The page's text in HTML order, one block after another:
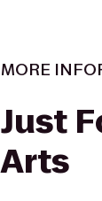
MORE
Just
Arts